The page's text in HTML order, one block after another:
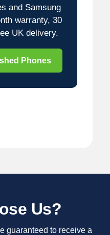
and Samsung
warranty, 30
UK delivery.
Phones
Us?
guaranteed to receive a